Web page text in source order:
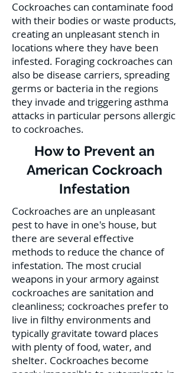
Cockroaches can contaminate food
with their bodies or waste products,
creating an unpleasant stench in
locations where they have been
infested. Foraging cockroaches can
also be disease carriers, spreading
germs or bacteria in the regions
they invade and triggering asthma
attacks in particular persons allergic
to cockroaches.
How to Prevent an
American Cockroach
Infestation
Cockroaches are an unpleasant
pest to have in one's house, but
there are several effective
methods to reduce the chance of
infestation. The most crucial
weapons in your armory against
cockroaches are sanitation and
cleanliness; cockroaches prefer to
live in filthy environments and
typically gravitate toward places
with plenty of food, water, and
shelter. Cockroaches become